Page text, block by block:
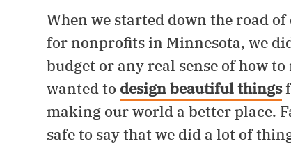
Support
When we started down the road
for nonprofits in Minnesota, we
budget or any real sense of how
wanted to design beautiful things
making our world a better place.
safe to say that we did a lot of